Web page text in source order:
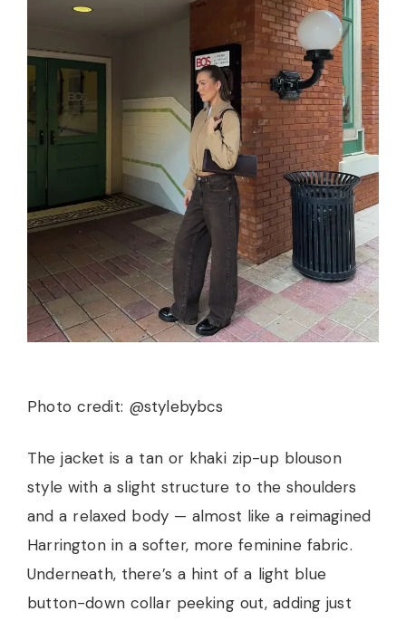
Photo credit: @stylebybcs
The jacket is a tan or khaki zip-up blouson
style with a slight structure to the shoulders
and a relaxed body — almost like a reimagined
Harrington in a softer, more feminine fabric.
Underneath, there’s a hint of a light blue
button-down collar peeking out, adding just